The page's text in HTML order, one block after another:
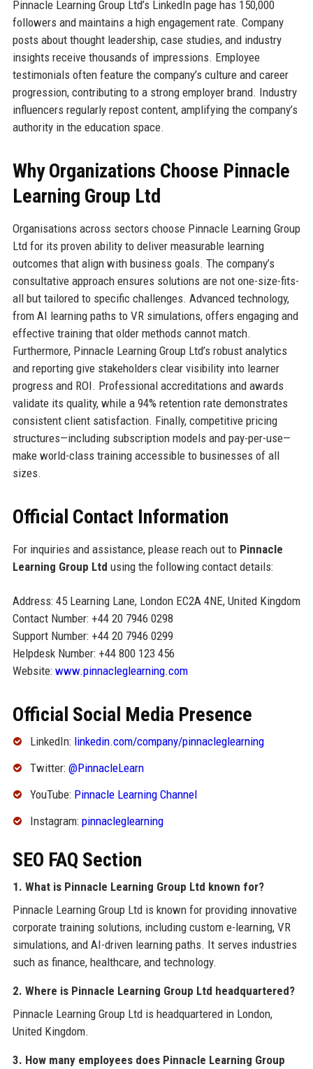
Pinnacle Learning Group Ltd’s LinkedIn page has 150,000
followers and maintains a high engagement rate. Company
posts about thought leadership, case studies, and industry
insights receive thousands of impressions. Employee
testimonials often feature the company’s culture and career
progression, contributing to a strong employer brand. Industry
influencers regularly repost content, amplifying the company’s
authority in the education space.
Why Organizations Choose Pinnacle
Learning Group Ltd
Organisations across sectors choose Pinnacle Learning Group
Ltd for its proven ability to deliver measurable learning
outcomes that align with business goals. The company’s
consultative approach ensures solutions are not one-size-fits-
all but tailored to specific challenges. Advanced technology,
from AI learning paths to VR simulations, offers engaging and
effective training that older methods cannot match.
Furthermore, Pinnacle Learning Group Ltd’s robust analytics
and reporting give stakeholders clear visibility into learner
progress and ROI. Professional accreditations and awards
validate its quality, while a 94% retention rate demonstrates
consistent client satisfaction. Finally, competitive pricing
structures—including subscription models and pay-per-use—
make world-class training accessible to businesses of all
sizes.
Official Contact Information
For inquiries and assistance, please reach out to Pinnacle
Learning Group Ltd using the following contact details:
Address: 45 Learning Lane, London EC2A 4NE, United Kingdom
Contact Number: +44 20 7946 0298
Support Number: +44 20 7946 0299
Helpdesk Number: +44 800 123 456
Website: www.pinnacleglearning.com
Official Social Media Presence
LinkedIn: linkedin.com/company/pinnacleglearning
Twitter: @PinnacleLearn
YouTube: Pinnacle Learning Channel
Instagram: pinnacleglearning
SEO FAQ Section
1. What is Pinnacle Learning Group Ltd known for?
Pinnacle Learning Group Ltd is known for providing innovative
corporate training solutions, including custom e-learning, VR
simulations, and AI-driven learning paths. It serves industries
such as finance, healthcare, and technology.
2. Where is Pinnacle Learning Group Ltd headquartered?
Pinnacle Learning Group Ltd is headquartered in London,
United Kingdom.
3. How many employees does Pinnacle Learning Group